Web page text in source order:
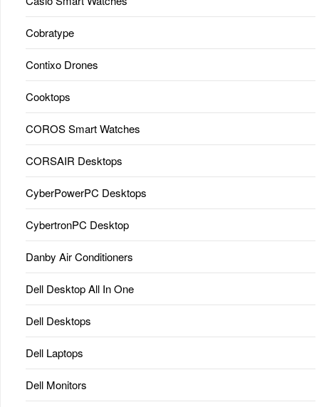
Cobratype
Contixo Drones
Cooktops
COROS Smart Watches
CORSAIR Desktops
CyberPowerPC Desktops
CybertronPC Desktop
Danby Air Conditioners
Dell Desktop All In One
Dell Desktops
Dell Laptops
Dell Monitors